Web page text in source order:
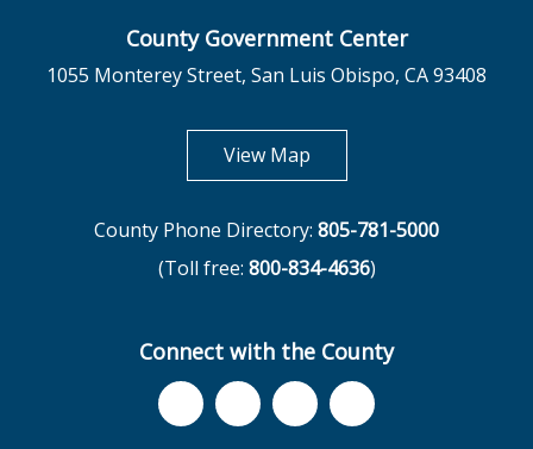
County Government Center
1055 Monterey Street, San Luis Obispo, CA 93408
View Mapopens in new tab
County Phone Directory: 805-781-5000
(Toll free: 800-834-4636)
Connect with the County